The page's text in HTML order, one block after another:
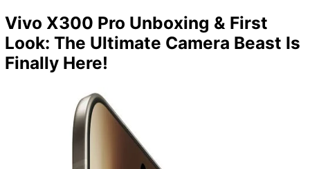
Vivo X300 Pro Unboxing & First
Look: The Ultimate Camera Beast Is
Finally Here!